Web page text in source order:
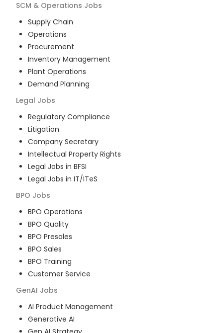
SCM & Operations Jobs
Supply Chain
Operations
Procurement
Inventory Management
Plant Operations
Demand Planning
Legal Jobs
Regulatory Compliance
Litigation
Company Secretary
Intellectual Property Rights
Legal Jobs in BFSI
Legal Jobs in IT/ITeS
BPO Jobs
BPO Operations
BPO Quality
BPO Presales
BPO Sales
BPO Training
Customer Service
GenAI Jobs
AI Product Management
Generative AI